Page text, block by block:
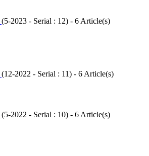
(5-2023 - Serial : 12) - 6 Article(s)
(12-2022 - Serial : 11) - 6 Article(s)
(5-2022 - Serial : 10) - 6 Article(s)